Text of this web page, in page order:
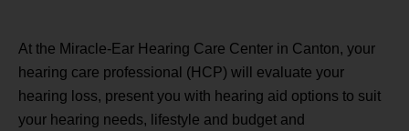
At the Miracle-Ear Hearing Care Center in Canton, your
hearing care professional (HCP) will evaluate your
hearing loss, present you with hearing aid options to suit
your hearing needs, lifestyle and budget and